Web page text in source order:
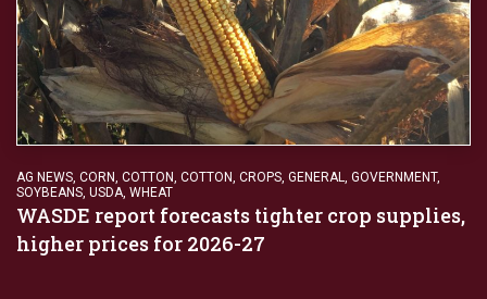
AG NEWS, CORN, COTTON, COTTON, CROPS, GENERAL, GOVERNMENT,
SOYBEANS, USDA, WHEAT
WASDE report forecasts tighter crop supplies,
higher prices for 2026-27